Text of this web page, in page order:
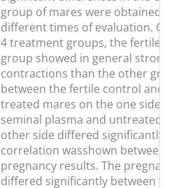
group of mares were obtained
different times of evaluation.
4 treatment groups, the fertile
group showed in general
contractions than the other
between the fertile control and
treated mares on the one side
seminal plasma and untreated
other side differed significantly.
correlation wasshown between
pregnancy results. The
differed significantly between